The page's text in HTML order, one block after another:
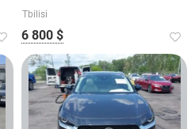
Tbilisi
6 800 $